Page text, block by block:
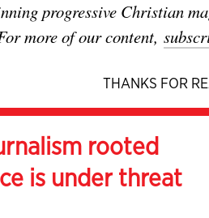
progressive Christian
more of our content,
THANKS FOR
rooted
is under threat